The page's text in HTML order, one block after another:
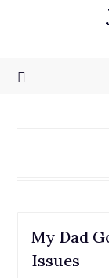
My Dad
Issues